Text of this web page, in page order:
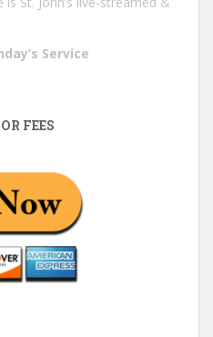
Service
FEES